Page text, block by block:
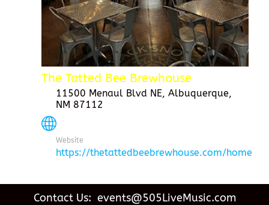
The Tatted Bee Brewhouse
11500 Menaul Blvd NE, Albuquerque,
NM 87112
Website
https://thetattedbeebrewhouse.com/home
Contact Us: events@505LiveMusic.com